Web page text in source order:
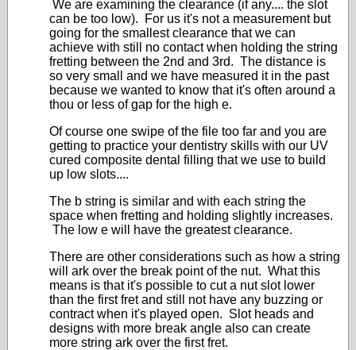
We are examining the clearance (if any.... the slot
can be too low). For us it's not a measurement but
going for the smallest clearance that we can
achieve with still no contact when holding the string
fretting between the 2nd and 3rd. The distance is
so very small and we have measured it in the past
because we wanted to know that it's often around a
thou or less of gap for the high e.
Of course one swipe of the file too far and you are
getting to practice your dentistry skills with our UV
cured composite dental filling that we use to build
up low slots....
The b string is similar and with each string the
space when fretting and holding slightly increases.
The low e will have the greatest clearance.
There are other considerations such as how a string
will ark over the break point of the nut. What this
means is that it's possible to cut a nut slot lower
than the first fret and still not have any buzzing or
contract when it's played open. Slot heads and
designs with more break angle also can create
more string ark over the first fret.